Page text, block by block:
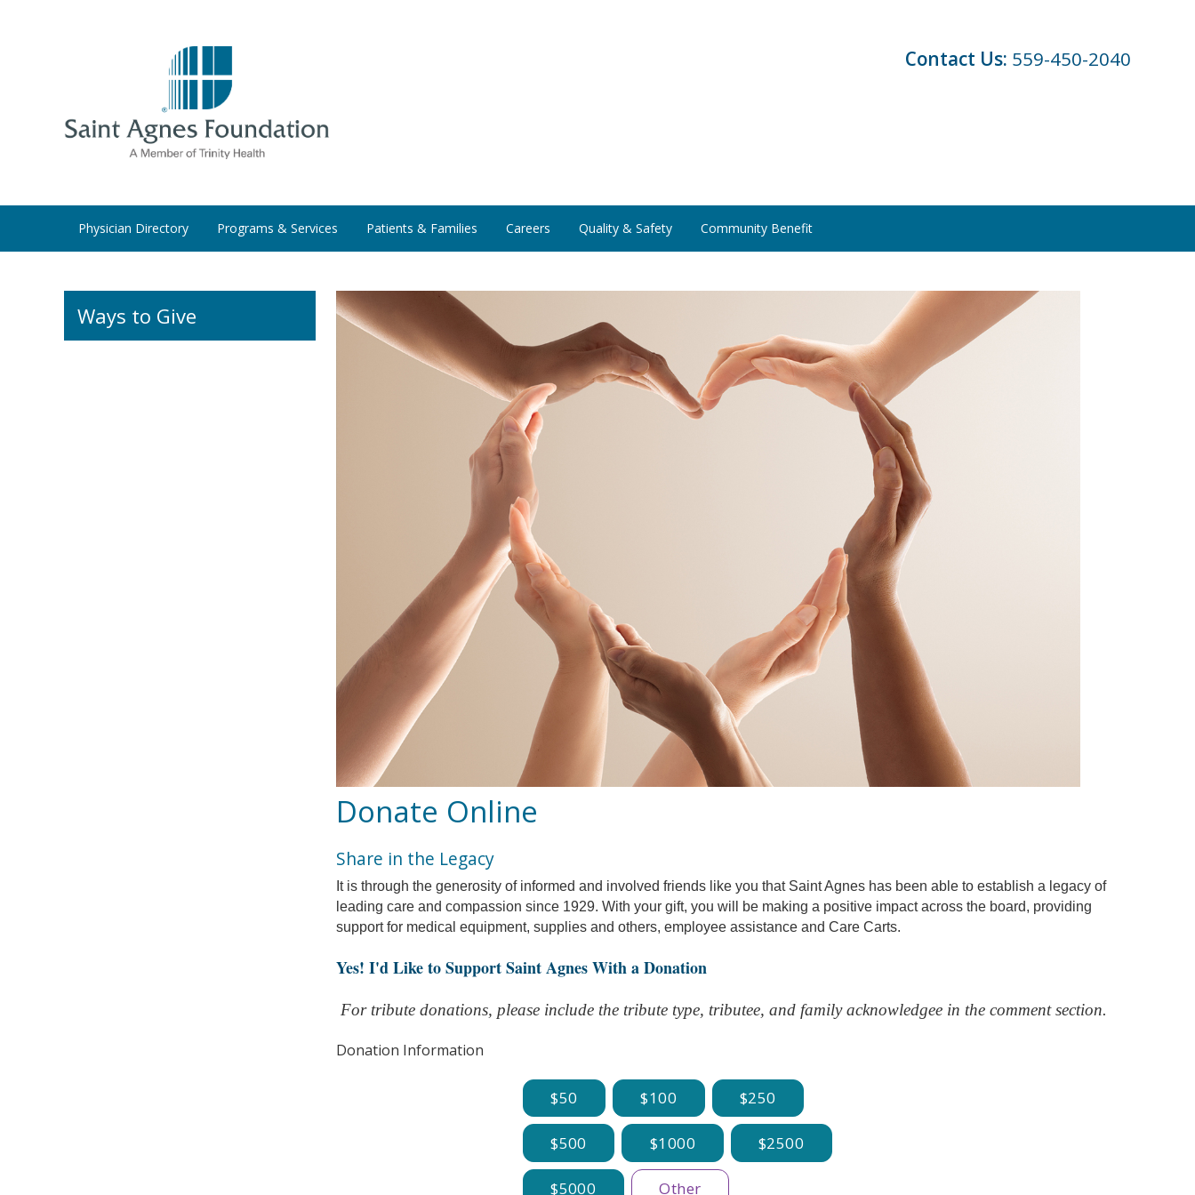
Contact Us: 559-450-2040
Physician Directory Programs & Services Patients & Families Careers Quality & Safety Community Benefit
Ways to Give
Donate Online
Share in the Legacy
It is through the generosity of informed and involved friends like you that Saint Agnes has been able to establish a legacy of
leading care and compassion since 1929. With your gift, you will be making a positive impact across the board, providing
support for medical equipment, supplies and others, employee assistance and Care Carts.
Yes! I'd Like to Support Saint Agnes With a Donation
For tribute donations, please include the tribute type, tributee, and family acknowledgee in the comment section.
Donation Information
50 100 250
500 1000 2500
5000 Other